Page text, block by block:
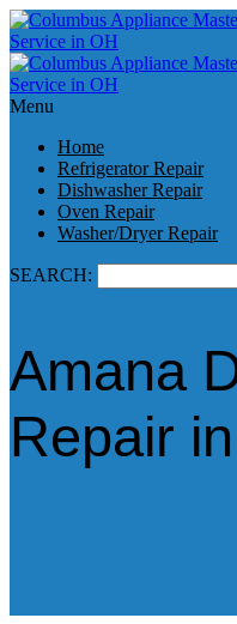
Menu
Home
Refrigerator Repair
Dishwasher Repair
Oven Repair
Washer/Dryer Repair
SEARCH:
Amana
Repair